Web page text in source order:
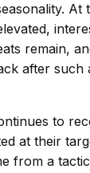
At
remain,
after such
to
at their
from a